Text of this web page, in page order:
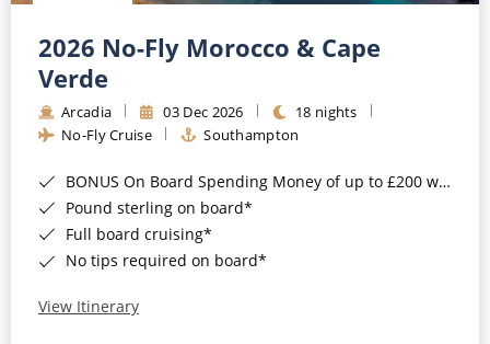
Barbados
Japan
Canary Islands
Morocco
British Isles and Northern Europe
Cruise & Rail
Northern Lights Cruises
Honeymoon Cruises
New to Cruising
2026 No-Fly Morocco & Cape
Verde
Arcadia 03 Dec 2026
18 nights
No-Fly Cruise
Southampton
BONUS On Board Spending Money of up to £200 when you book by 8pm 25th August 2026*
Pound sterling on board*
Full board cruising*
No tips required on board*
View Itinerary